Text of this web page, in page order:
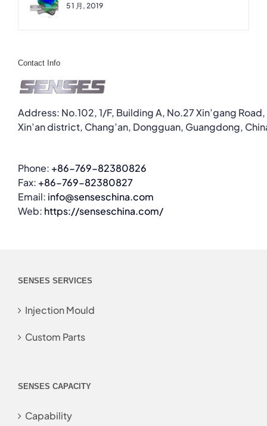
5 1 月, 2019
Contact Info
Address: No.102, 1/F, Building A, No.27 Xin’gang Road,
Xin’an district, Chang’an, Dongguan, Guangdong,
Phone: +86-769-82380826
Fax: +86-769-82380827
Email: info@senseschina.com
Web: https://senseschina.com/
SENSES SERVICES
Injection Mould
Custom Parts
SENSES CAPACITY
Capability